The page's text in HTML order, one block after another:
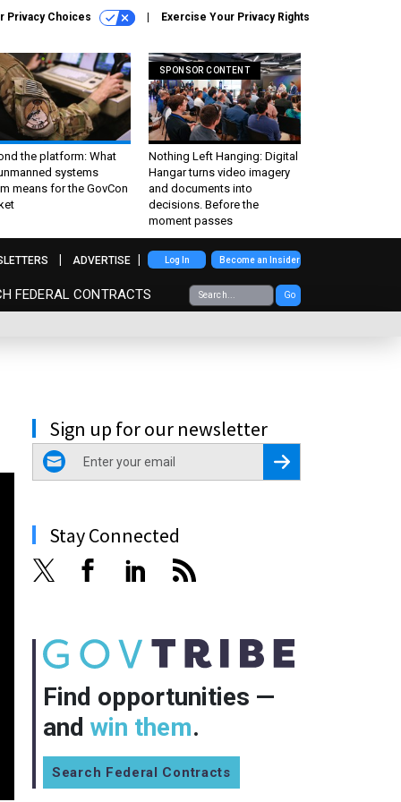
Privacy Choices Exercise Your Privacy Rights
the platform: What
systems
means for the GovCon
SPONSOR CONTENT
Nothing Left Hanging: Digital
Hangar turns video imagery
and documents into
decisions. Before the
moment passes
FEDERAL CONTRACTS Go
ADVERTISE Log In Become an Insider
Sign up for our newsletter
email
Register for Newsletter
Stay Connected
Find opportunities —
and win them.
Search Federal Contracts